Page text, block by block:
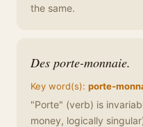
the same.
Des porte-monnaie.
Key word(s): porte-
"Porte" (verb) is
money, logically